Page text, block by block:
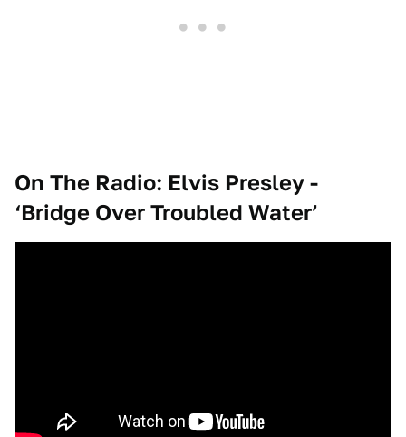
On The Radio: Elvis Presley -
‘Bridge Over Troubled Water’